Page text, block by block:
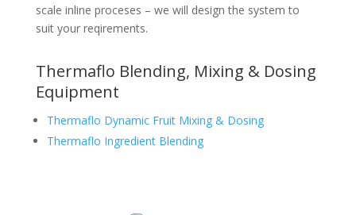
scale inline proceses – we will design the system to
suit your reqirements.
Thermaflo Blending, Mixing & Dosing
Equipment
Thermaflo Dynamic Fruit Mixing & Dosing
Thermaflo Ingredient Blending